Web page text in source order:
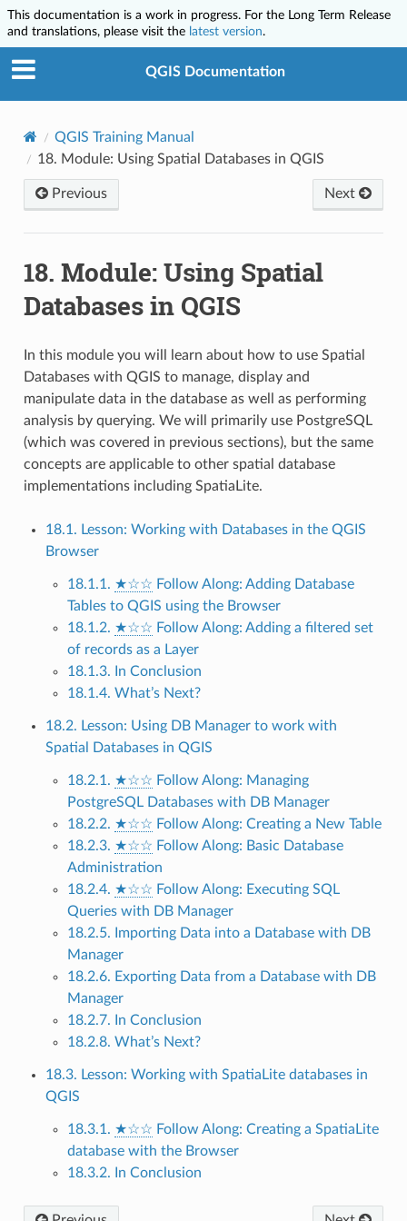
This documentation is a work in progress. For the Long Term Release
and translations, please visit the latest version.
QGIS Documentation
QGIS Training Manual
18. Module: Using Spatial Databases in QGIS
Previous Next
18. Module: Using Spatial
Databases in QGIS
In this module you will learn about how to use Spatial
Databases with QGIS to manage, display and
manipulate data in the database as well as performing
analysis by querying. We will primarily use PostgreSQL
(which was covered in previous sections), but the same
concepts are applicable to other spatial database
implementations including SpatiaLite.
18.1. Lesson: Working with Databases in the QGIS
Browser
18.1.1. ★☆☆ Follow Along: Adding Database
Tables to QGIS using the Browser
18.1.2. ★☆☆ Follow Along: Adding a filtered set
of records as a Layer
18.1.3. In Conclusion
18.1.4. What’s Next?
18.2. Lesson: Using DB Manager to work with
Spatial Databases in QGIS
18.2.1. ★☆☆ Follow Along: Managing
PostgreSQL Databases with DB Manager
18.2.2. ★☆☆ Follow Along: Creating a New Table
18.2.3. ★☆☆ Follow Along: Basic Database
Administration
18.2.4. ★☆☆ Follow Along: Executing SQL
Queries with DB Manager
18.2.5. Importing Data into a Database with DB
Manager
18.2.6. Exporting Data from a Database with DB
Manager
18.2.7. In Conclusion
18.2.8. What’s Next?
18.3. Lesson: Working with SpatiaLite databases in
QGIS
18.3.1. ★☆☆ Follow Along: Creating a SpatiaLite
database with the Browser
18.3.2. In Conclusion